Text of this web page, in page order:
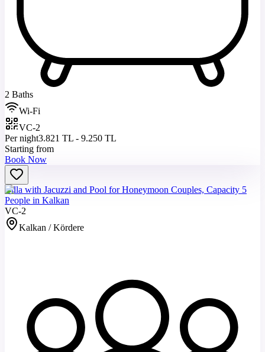
2 Baths
Wi-Fi
VC-2
Per night3.821 TL - 9.250 TL
Starting from
Book Now
Villa with Jacuzzi and Pool for Honeymoon Couples, Capacity 5
People in Kalkan
VC-2
Kalkan / Kördere